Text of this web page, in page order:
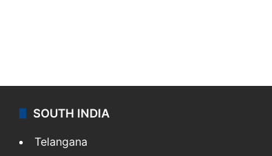
SOUTH INDIA
Telangana